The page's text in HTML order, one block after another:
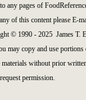
any pages of
of this content please E-
© 1990 - 2025 James T.
may copy and use
without prior
permission.